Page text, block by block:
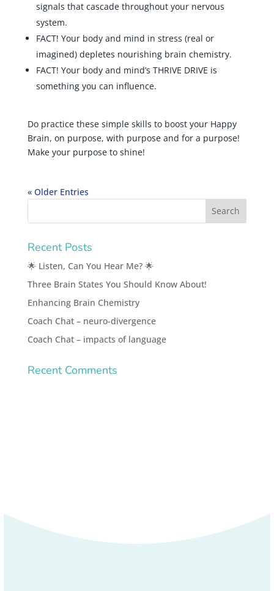
signals that cascade throughout your nervous
system.
FACT! Your body and mind in stress (real or
imagined) depletes nourishing brain chemistry.
FACT! Your body and mind’s THRIVE DRIVE is
something you can influence.
Do practice these simple skills to boost your Happy
Brain, on purpose, with purpose and for a purpose!
Make your purpose to shine!
« Older Entries
Recent Posts
🌟 Listen, Can You Hear Me? 🌟
Three Brain States You Should Know About!
Enhancing Brain Chemistry
Coach Chat – neuro-divergence
Coach Chat – impacts of language
Recent Comments